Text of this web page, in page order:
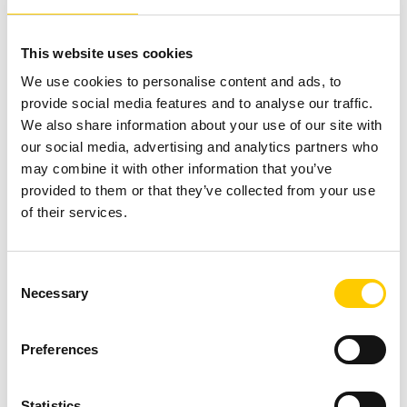
This website uses cookies
We use cookies to personalise content and ads, to
provide social media features and to analyse our traffic.
We also share information about your use of our site with
our social media, advertising and analytics partners who
may combine it with other information that you’ve
provided to them or that they’ve collected from your use
of their services.
Selection
Necessary
Preferences
on public transport or on petrol, you
don’t have to pay out at cafes and
restaurants and you don’t need lots of
dress clothes either. Have you ever
calculated how much you pay each year
for transport?
Are you working from home at the moment, or are
you taking advantage of an impromptu break until
the quarantine is over?